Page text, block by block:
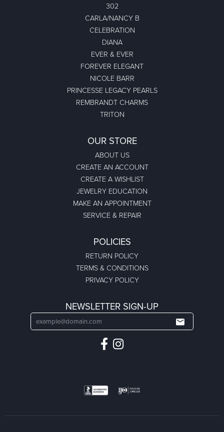
302
CARLA/NANCY B
CELEBRATION
DIANA
EVER & EVER
FOREVER ELEGANT
NICOLE BARR
PRINCESSE LEGACY PEARLS
REMBRANDT CHARMS
TRITON
OUR STORE
ABOUT US
CREATE AN ACCOUNT
CREATE A WISHLIST
JEWELRY EDUCATION
MAKE AN APPOINTMENT
SERVICE & REPAIR
POLICIES
RETURN POLICY
TERMS & CONDITIONS
PRIVACY POLICY
NEWSLETTER SIGN-UP